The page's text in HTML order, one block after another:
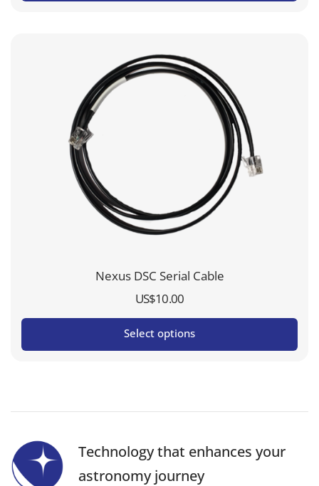
Nexus DSC Serial Cable
US$10.00
Select options
Technology that enhances your
astronomy journey